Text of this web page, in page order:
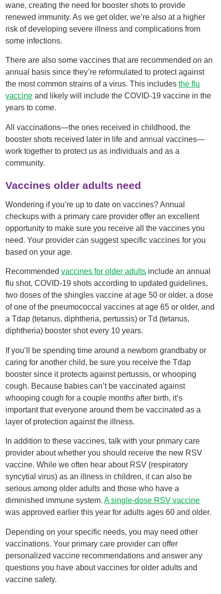
wane, creating the need for booster shots to provide
renewed immunity. As we get older, we’re also at a higher
risk of developing severe illness and complications from
some infections.
There are also some vaccines that are recommended on an
annual basis since they’re reformulated to protect against
the most common strains of a virus. This includesthe flu
vaccine and likely will include the COVID-19 vaccine in the
years to come.
All vaccinations—the ones received in childhood, the
booster shots received later in life and annual vaccines—
work together to protect us as individuals and as a
community.
Vaccines older adults need
Wondering if you’re up to date on vaccines? Annual
checkups with a primary care provider offer an excellent
opportunity to make sure you receive all the vaccines you
need. Your provider can suggest specific vaccines for you
based on your age.
Recommendedvaccines for older adults include an annual
flu shot, COVID-19 shots according to updated guidelines,
two doses of the shingles vaccine at age 50 or older, a dose
of one of the pneumococcal vaccines at age 65 or older, and
a Tdap (tetanus, diphtheria, pertussis) or Td (tetanus,
diphtheria) booster shot every 10 years.
If you’ll be spending time around a newborn grandbaby or
caring for another child, be sure you receive the Tdap
booster since it protects against pertussis, or whooping
cough. Because babies can’t be vaccinated against
whooping cough for a couple months after birth, it’s
important that everyone around them be vaccinated as a
layer of protection against the illness.
In addition to these vaccines, talk with your primary care
provider about whether you should receive the new RSV
vaccine. While we often hear about RSV (respiratory
syncytial virus) as an illness in children, it can also be
serious among older adults and those who have a
diminished immune system.A single-dose RSV vaccine
was approved earlier this year for adults ages 60 and older.
Depending on your specific needs, you may need other
vaccinations. Your primary care provider can offer
personalized vaccine recommendations and answer any
questions you have about vaccines for older adults and
vaccine safety.